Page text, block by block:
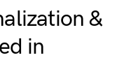
&
in